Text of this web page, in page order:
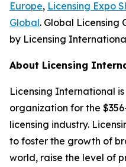
Europe, Licensing Expo
Global. Global Licensing
by Licensing
About Licensing
Licensing International
organization for the
licensing industry.
to foster the growth of
world, raise the level of